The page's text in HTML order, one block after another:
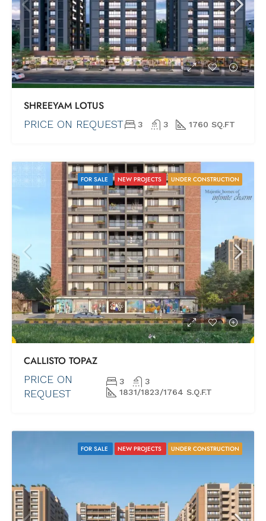
SHREEYAM LOTUS
PRICE ON REQUEST 3 3 1760 SQ.FT
FOR SALE NEW PROJECTS UNDER CONSTRUCTION
CALLISTO TOPAZ
PRICE ON
REQUEST
3
3
1831/1823/1764 S.Q.F.T
FOR SALE NEW PROJECTS UNDER CONSTRUCTION